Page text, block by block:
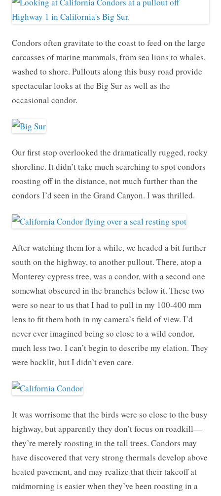
Condors often gravitate to the coast to feed on the large
carcasses of marine mammals, from sea lions to whales,
washed to shore. Pullouts along this busy road provide
spectacular looks at the Big Sur as well as the
occasional condor.
Our first stop overlooked the dramatically rugged, rocky
shoreline. It didn’t take much searching to spot condors
roosting off in the distance, not much further than the
condors I’d seen in the Grand Canyon. I was thrilled.
After watching them for a while, we headed a bit further
south on the highway, to another pullout. There, atop a
Monterey cypress tree, was a condor, with a second one
somewhat obscured in the branches below it. These two
were so near to us that I had to pull in my 100-400 mm
lens to fit them both in my camera’s field of view. I’d
never ever imagined being so close to a wild condor,
much less two. I can’t begin to describe my elation. They
were backlit, but I didn’t even care.
It was worrisome that the birds were so close to the busy
highway, but apparently they don’t focus on roadkill—
they’re merely roosting in the tall trees. Condors may
have discovered that very strong thermals develop above
heated pavement, and may realize that their takeoff at
midmorning is easier when they’ve been roosting in a